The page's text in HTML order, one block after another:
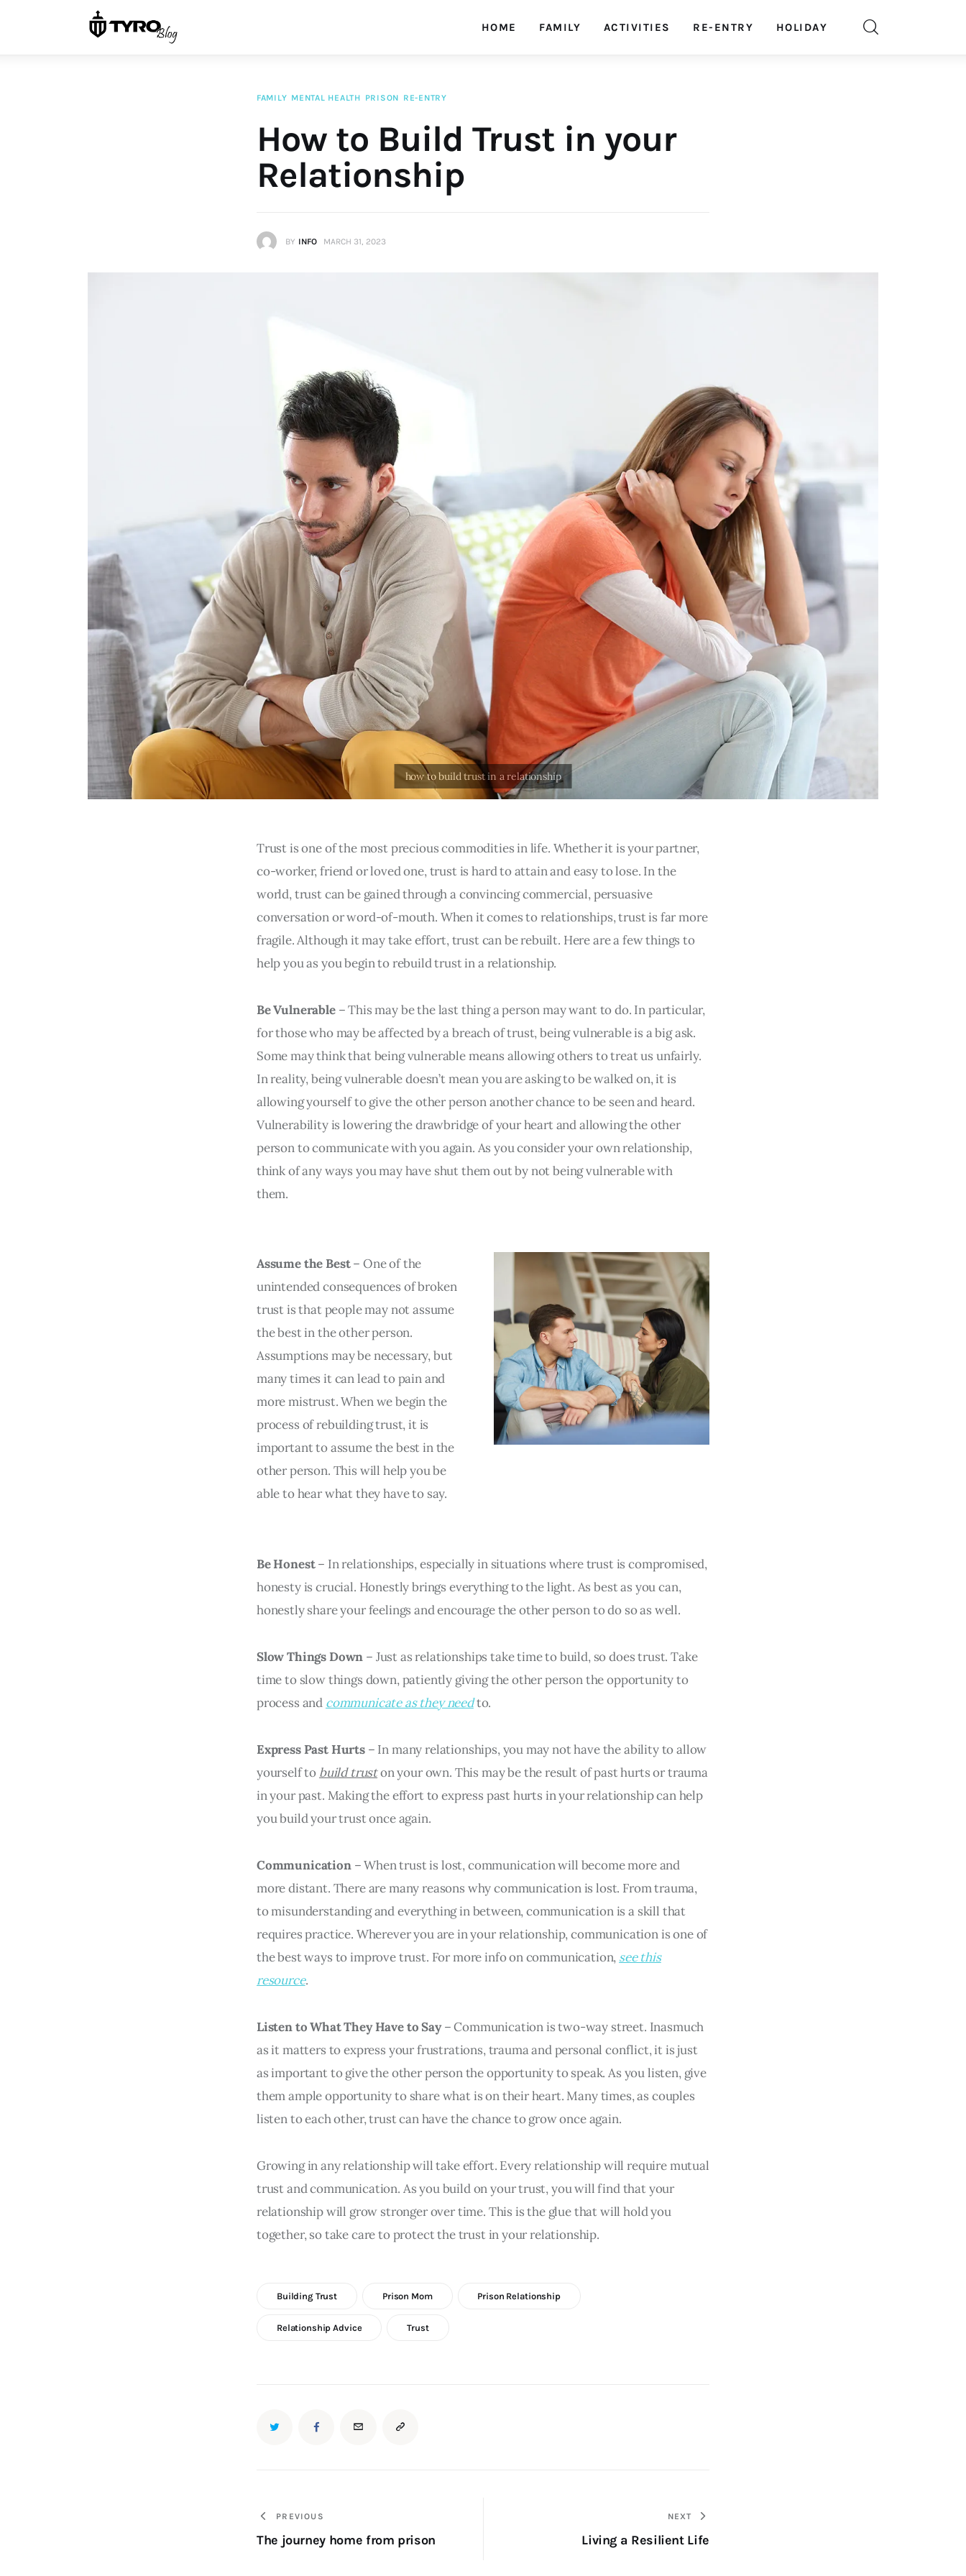
HOME FAMILY ACTIVITIES RE-ENTRY HOLIDAY
FAMILY MENTAL HEALTH PRISON RE-ENTRY
How to Build Trust in your
Relationship
BY INFO MARCH 31, 2023
Trust is one of the most precious commodities in life. Whether it is your partner,
co-worker, friend or loved one, trust is hard to attain and easy to lose. In the
world, trust can be gained through a convincing commercial, persuasive
conversation or word-of-mouth. When it comes to relationships, trust is far more
fragile. Although it may take effort, trust can be rebuilt. Here are a few things to
help you as you begin to rebuild trust in a relationship.
Be Vulnerable– This may be the last thing a person may want to do. In particular,
for those who may be affected by a breach of trust, being vulnerable is a big ask.
Some may think that being vulnerable means allowing others to treat us unfairly.
In reality, being vulnerable doesn’t mean you are asking to be walked on, it is
allowing yourself to give the other person another chance to be seen and heard.
Vulnerability is lowering the drawbridge of your heart and allowing the other
person to communicate with you again. As you consider your own relationship,
think of any ways you may have shut them out by not being vulnerable with
them.
Assume the Best– One of the
unintended consequences of broken
trust is that people may not assume
the best in the other person.
Assumptions may be necessary, but
many times it can lead to pain and
more mistrust. When we begin the
process of rebuilding trust, it is
important to assume the best in the
other person. This will help you be
able to hear what they have to say.
Be Honest– In relationships, especially in situations where trust is compromised,
honesty is crucial. Honestly brings everything to the light. As best as you can,
honestly share your feelings and encourage the other person to do so as well.
Slow Things Down – Just as relationships take time to build, so does trust. Take
time to slow things down, patiently giving the other person the opportunity to
process and communicate as they needto.
Express Past Hurts– In many relationships, you may not have the ability to allow
yourself to build truston your own. This may be the result of past hurts or trauma
in your past. Making the effort to express past hurts in your relationship can help
you build your trust once again.
Communication– When trust is lost, communication will become more and
more distant. There are many reasons why communication is lost. From trauma,
to misunderstanding and everything in between, communication is a skill that
requires practice. Wherever you are in your relationship, communication is one of
the best ways to improve trust. For more info on communication, see this
resource.
Listen to What They Have to Say– Communication is two-way street. Inasmuch
as it matters to express your frustrations, trauma and personal conflict, it is just
as important to give the other person the opportunity to speak. As you listen, give
them ample opportunity to share what is on their heart. Many times, as couples
listen to each other, trust can have the chance to grow once again.
Growing in any relationship will take effort. Every relationship will require mutual
trust and communication. As you build on your trust, you will find that your
relationship will grow stronger over time. This is the glue that will hold you
together, so take care to protect the trust in your relationship.
Building Trust Prison Mom Prison Relationship
Relationship Advice Trust
PREVIOUS
The journey home from prison
NEXT
Living a Resilient Life